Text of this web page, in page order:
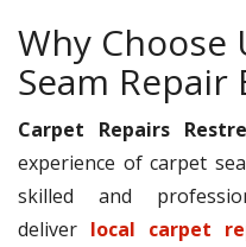
Why Choose
Seam Repair
Carpet Repairs
experience of carpet
skilled and
deliver local carpet